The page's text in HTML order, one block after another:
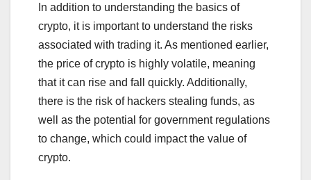
In addition to understanding the basics of
crypto, it is important to understand the risks
associated with trading it. As mentioned earlier,
the price of crypto is highly volatile, meaning
that it can rise and fall quickly. Additionally,
there is the risk of hackers stealing funds, as
well as the potential for government regulations
to change, which could impact the value of
crypto.